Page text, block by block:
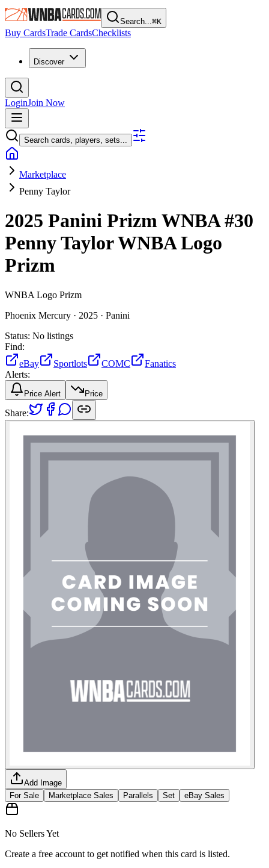
Search...⌘K
Buy CardsTrade CardsChecklists
Discover
LoginJoin Now
Search cards, players, sets...
Marketplace
Penny Taylor
2025 Panini Prizm WNBA#30
Penny TaylorWNBA Logo
Prizm
WNBA Logo Prizm
Phoenix Mercury · 2025 · Panini
Status: No listings
Find:
eBay
Sportlots COMC
Fanatics
Alerts:
Price Alert Price
Share:
Add Image
For Sale
Marketplace Sales Parallels Set eBay Sales
No Sellers Yet
Create a free account to get notified when this card is listed.